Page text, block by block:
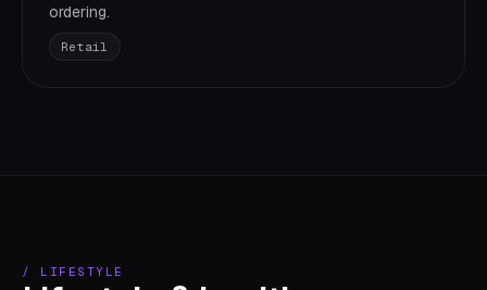
ordering.
Retail
/ LIFESTYLE